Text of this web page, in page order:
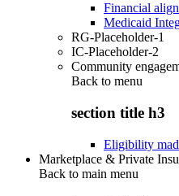
Financial
Medicaid
RG-Placeholder-1
IC-Placeholder-2
Community
Back to menu
section title h3
Eligibility
Marketplace & Private
Back to main menu